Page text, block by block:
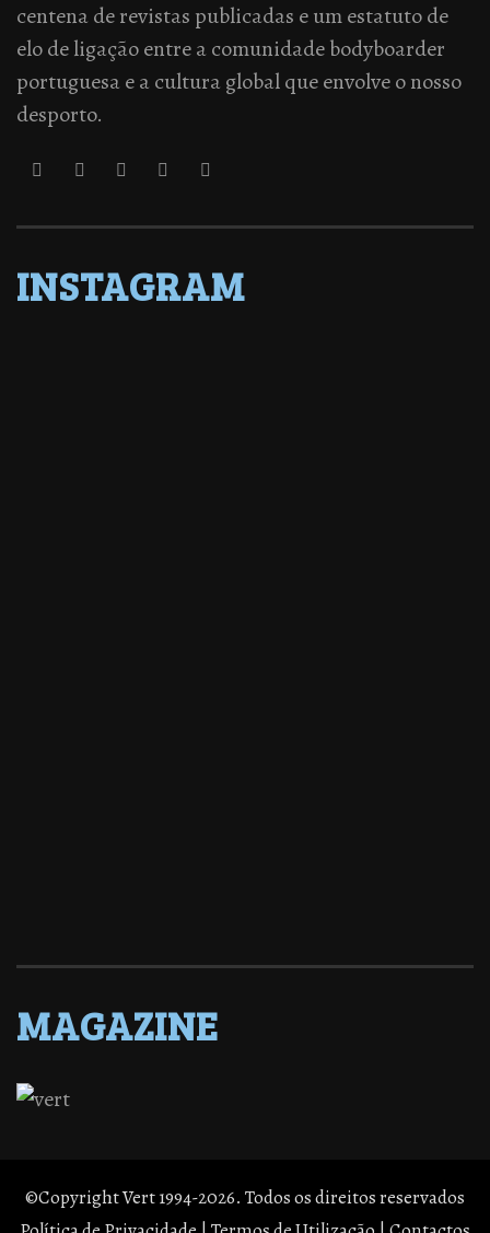
centena de revistas publicadas e um estatuto de
elo de ligação entre a comunidade bodyboarder
portuguesa e a cultura global que envolve o nosso
desporto.
INSTAGRAM
MAGAZINE
©Copyright Vert 1994-2026. Todos os direitos reservados